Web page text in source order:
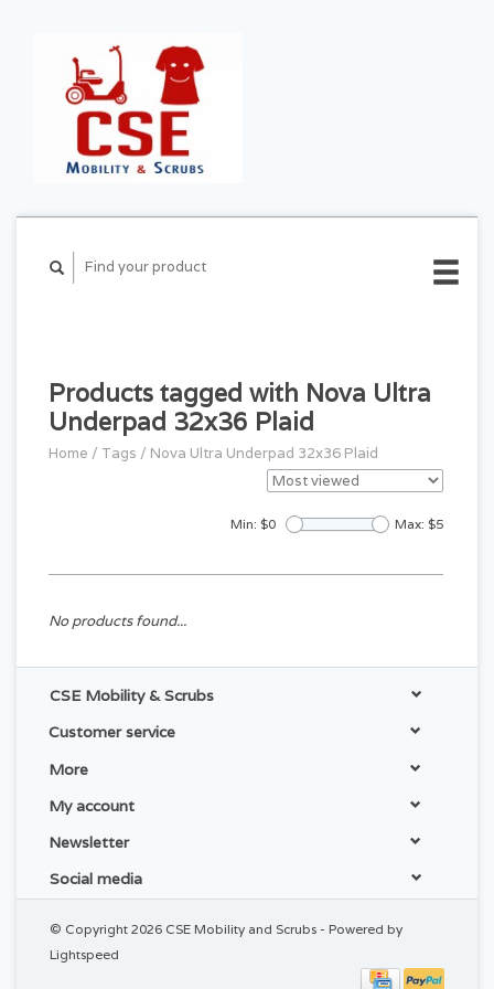
Products tagged with Nova Ultra
Underpad 32x36 Plaid
Home / Tags / Nova Ultra Underpad 32x36 Plaid
Min: $0 Max: $5
No products found...
CSE Mobility & Scrubs
Customer service
More
My account
Newsletter
Social media
© Copyright 2026 CSE Mobility and Scrubs - Powered by
Lightspeed